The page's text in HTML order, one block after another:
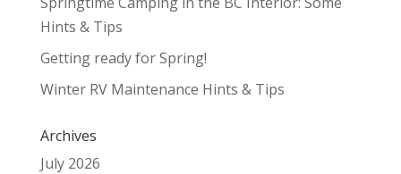
Hints & Tips
Getting ready for Spring!
Winter RV Maintenance Hints & Tips
Archives
July 2026